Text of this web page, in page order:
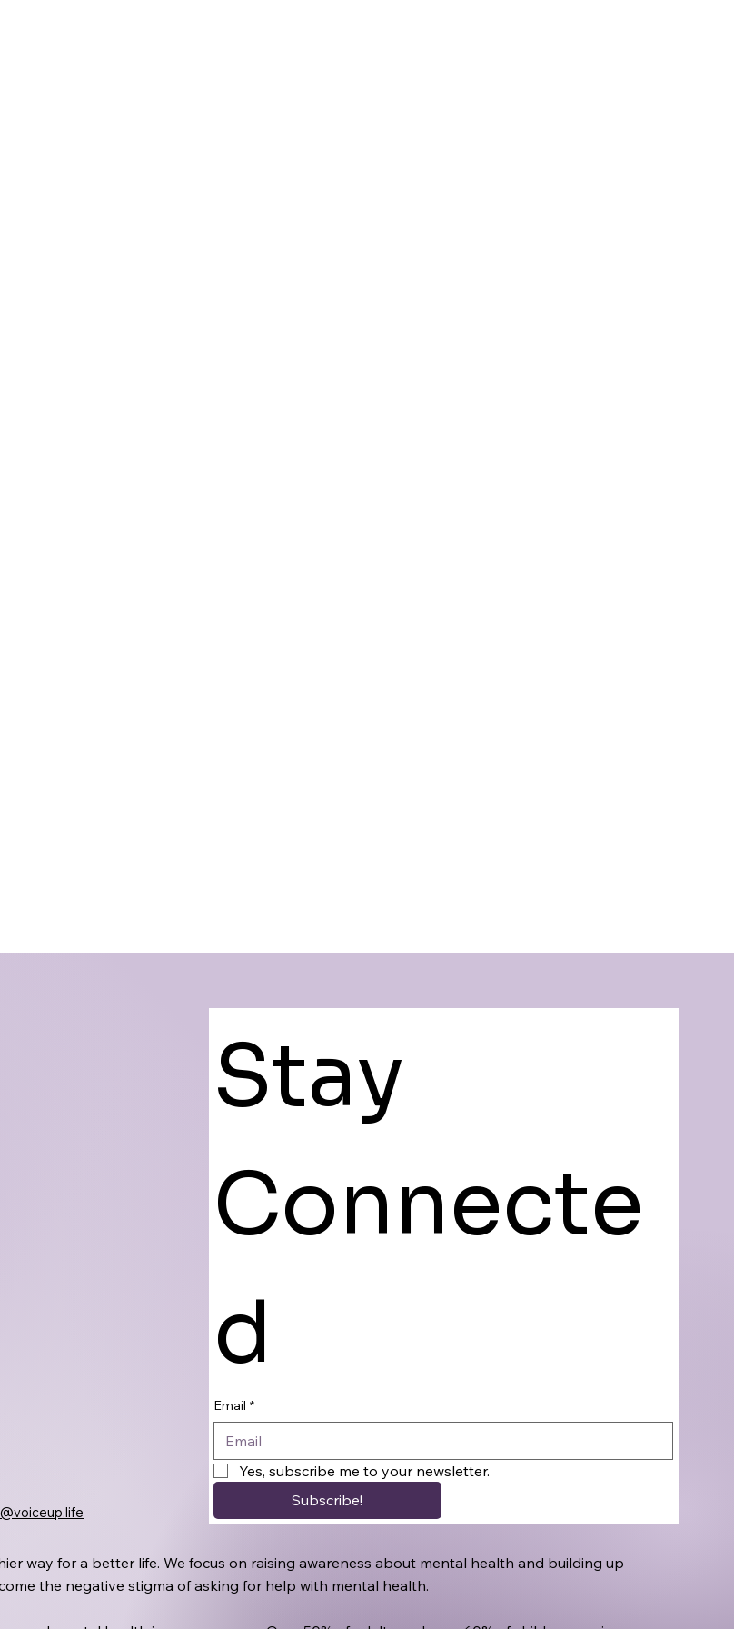
Stay
Connecte
d
Email *
Yes, subscribe me to your newsletter.
Subscribe!
way for a better life. We focus on raising awareness about mental health and building up
the negative stigma of asking for help with mental health.